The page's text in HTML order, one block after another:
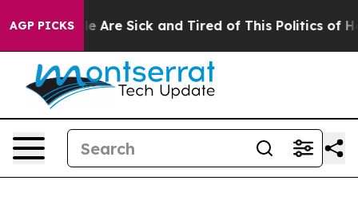
AGP PICKS
“People Are Sick and Tired of This Politics of